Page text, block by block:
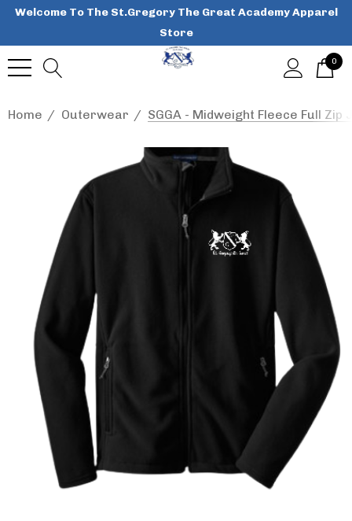
Welcome To The St.Gregory The Great Academy Apparel
Store
0
Home Outerwear SGGA - Midweight Fleece Full Zip